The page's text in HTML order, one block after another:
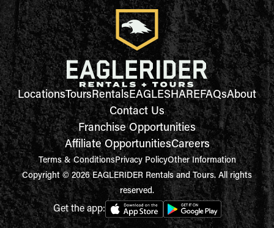
LocationsToursRentalsEAGLESHAREFAQsAbout
Contact Us
Franchise Opportunities
Affiliate OpportunitiesCareers
Terms & ConditionsPrivacy PolicyOther Information
Copyright © 2026 EAGLERIDER Rentals and Tours. All rights
reserved.
Get the app: